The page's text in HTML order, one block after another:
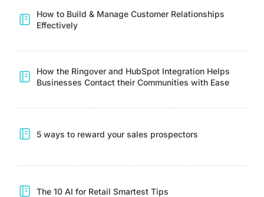
How to Build & Manage Customer Relationships
Effectively
How the Ringover and HubSpot Integration Helps
Businesses Contact their Communities with Ease
5 ways to reward your sales prospectors
The 10 AI for Retail Smartest Tips